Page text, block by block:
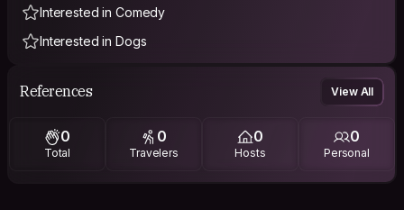
Interested in Comedy
Interested in Dogs
References View All
0
Total
0
Travelers
0
Hosts
0
Personal